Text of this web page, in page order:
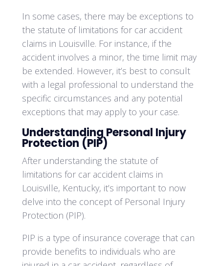
In some cases, there may be exceptions to
the statute of limitations for car accident
claims in Louisville. For instance, if the
accident involves a minor, the time limit may
be extended. However, it’s best to consult
with a legal professional to understand the
specific circumstances and any potential
exceptions that may apply to your case.
Understanding Personal Injury
Protection (PIP)
After understanding the statute of
limitations for car accident claims in
Louisville, Kentucky, it’s important to now
delve into the concept of Personal Injury
Protection (PIP).
PIP is a type of insurance coverage that can
provide benefits to individuals who are